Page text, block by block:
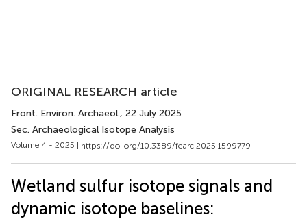
ORIGINAL RESEARCH article
Front. Environ. Archaeol., 22 July 2025
Sec. Archaeological Isotope Analysis
Volume 4 - 2025 | https://doi.org/10.3389/fearc.2025.1599779
Wetland sulfur isotope signals and
dynamic isotope baselines: